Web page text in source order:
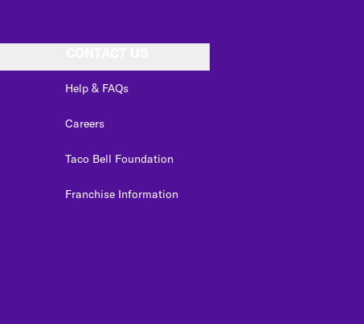
Help & FAQs
Careers
Taco Bell Foundation
Franchise Information